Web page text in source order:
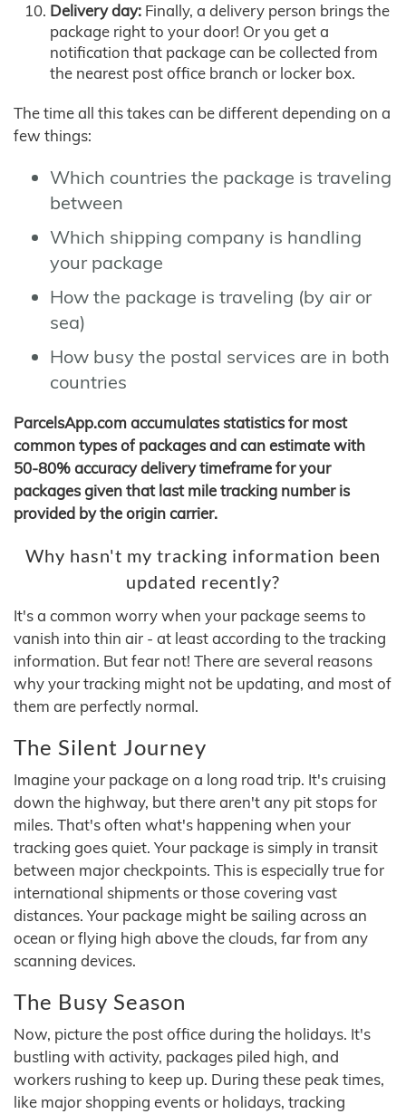
Delivery day: Finally, a delivery person brings the
package right to your door! Or you get a
notification that package can be collected from
the nearest post office branch or locker box.
The time all this takes can be different depending on a
few things:
Which countries the package is traveling
between
Which shipping company is handling
your package
How the package is traveling (by air or
sea)
How busy the postal services are in both
countries
ParcelsApp.com accumulates statistics for most
common types of packages and can estimate with
50-80% accuracy delivery timeframe for your
packages given that last mile tracking number is
provided by the origin carrier.
Why hasn't my tracking information been
updated recently?
It's a common worry when your package seems to
vanish into thin air - at least according to the tracking
information. But fear not! There are several reasons
why your tracking might not be updating, and most of
them are perfectly normal.
The Silent Journey
Imagine your package on a long road trip. It's cruising
down the highway, but there aren't any pit stops for
miles. That's often what's happening when your
tracking goes quiet. Your package is simply in transit
between major checkpoints. This is especially true for
international shipments or those covering vast
distances. Your package might be sailing across an
ocean or flying high above the clouds, far from any
scanning devices.
The Busy Season
Now, picture the post office during the holidays. It's
bustling with activity, packages piled high, and
workers rushing to keep up. During these peak times,
like major shopping events or holidays, tracking